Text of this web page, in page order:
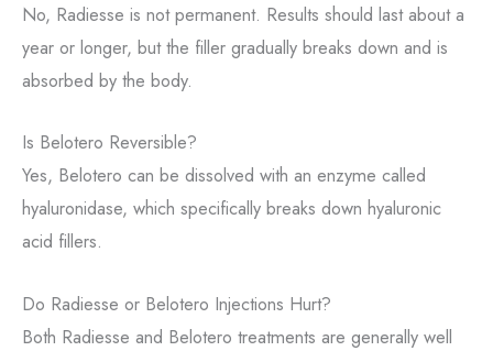
No, Radiesse is not permanent. Results should last about a
year or longer, but the filler gradually breaks down and is
absorbed by the body.
Is Belotero Reversible?
Yes, Belotero can be dissolved with an enzyme called
hyaluronidase, which specifically breaks down hyaluronic
acid fillers.
Do Radiesse or Belotero Injections Hurt?
Both Radiesse and Belotero treatments are generally well